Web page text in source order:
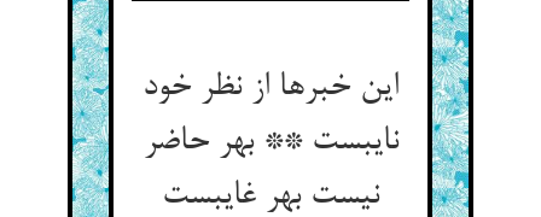
این خبرها از نظر خود
نایبست ** بهر حاضر
نیست بهر غایبست